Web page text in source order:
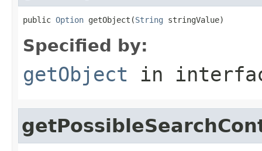
public Option getObject(String stringValue)
Specified by:
getObject in